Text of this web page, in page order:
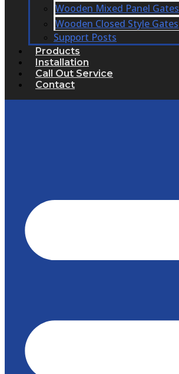
Wooden Mixed Panel Gates
Wooden Closed Style Gates
Support Posts
Products
Installation
Call Out Service
Contact